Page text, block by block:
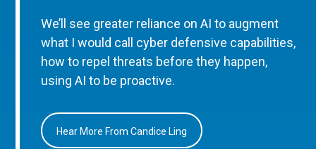
We’ll see greater reliance on AI to augment
what I would call cyber defensive capabilities,
how to repel threats before they happen,
using AI to be proactive.
Hear More From Candice Ling